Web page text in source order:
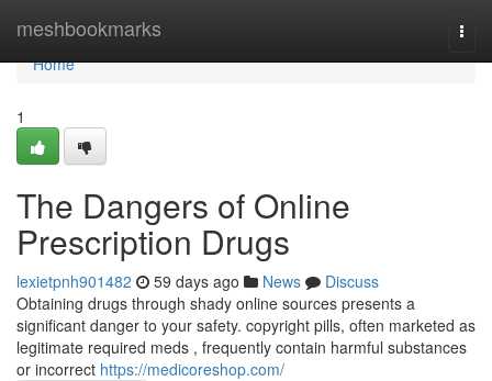
meshbookmarks
Home
Home
1
The Dangers of Online
Prescription Drugs
lexietpnh901482 59 days ago News
Discuss
Obtaining drugs through shady online sources presents a
significant danger to your safety. copyright pills, often marketed as
legitimate required meds , frequently contain harmful substances
or incorrect https://medicoreshop.com/